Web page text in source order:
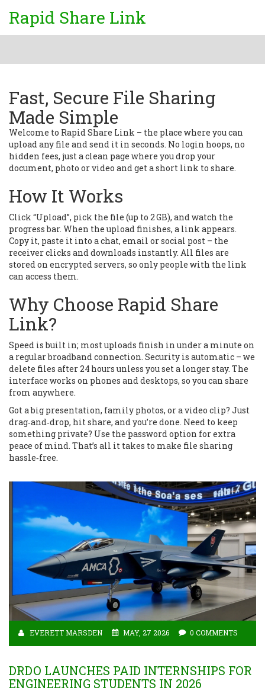
Rapid Share Link
Fast, Secure File Sharing
Made Simple
Welcome to Rapid Share Link – the place where you can
upload any file and send it in seconds. No login hoops, no
hidden fees, just a clean page where you drop your
document, photo or video and get a short link to share.
How It Works
Click “Upload”, pick the file (up to 2 GB), and watch the
progress bar. When the upload finishes, a link appears.
Copy it, paste it into a chat, email or social post – the
receiver clicks and downloads instantly. All files are
stored on encrypted servers, so only people with the link
can access them.
Why Choose Rapid Share
Link?
Speed is built in; most uploads finish in under a minute on
a regular broadband connection. Security is automatic – we
delete files after 24 hours unless you set a longer stay. The
interface works on phones and desktops, so you can share
from anywhere.
Got a big presentation, family photos, or a video clip? Just
drag‑and‑drop, hit share, and you’re done. Need to keep
something private? Use the password option for extra
peace of mind. That’s all it takes to make file sharing
hassle‑free.
EVERETT MARSDEN MAY, 27 2026 0 COMMENTS
DRDO LAUNCHES PAID INTERNSHIPS FOR
ENGINEERING STUDENTS IN 2026